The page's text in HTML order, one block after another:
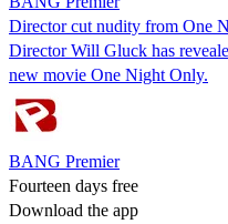
Director cut nudity from One
Director Will Gluck has
new movie One Night Only.
BANG Premier
Fourteen days free
Download the app